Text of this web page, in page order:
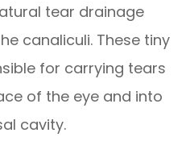
tear drainage
canaliculi. These tiny
for carrying tears
of the eye and into
cavity.